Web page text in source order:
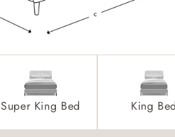
Super King Bed King